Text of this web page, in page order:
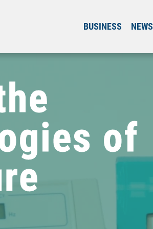
BUSINESS NEWS
of